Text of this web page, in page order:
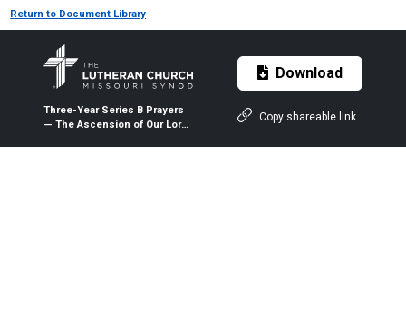
Return to Document Library
Three-Year Series B Prayers
— The Ascension of Our Lord
Download
Copy shareable link